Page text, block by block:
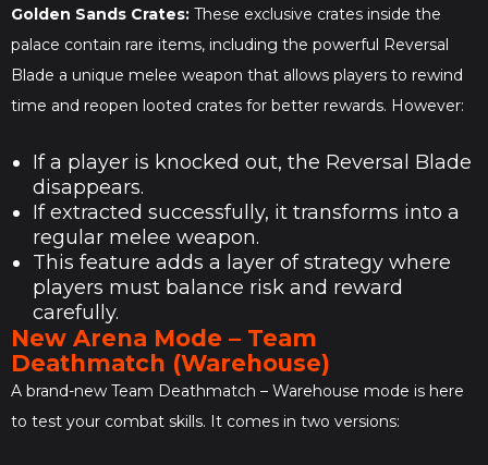
Golden Sands Crates: These exclusive crates inside the
palace contain rare items, including the powerful Reversal
Blade a unique melee weapon that allows players to rewind
time and reopen looted crates for better rewards. However:
If a player is knocked out, the Reversal Blade
disappears.
If extracted successfully, it transforms into a
regular melee weapon.
This feature adds a layer of strategy where
players must balance risk and reward
carefully.
New Arena Mode – Team
Deathmatch (Warehouse)
A brand-new Team Deathmatch – Warehouse mode is here
to test your combat skills. It comes in two versions: